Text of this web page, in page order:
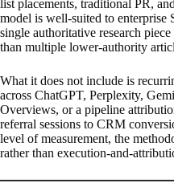
list placements, traditional PR,
model is well-suited to enterprise
single authoritative research
than multiple lower-authority
What it does not include is
across ChatGPT, Perplexity,
Overviews, or a pipeline
referral sessions to CRM
level of measurement, the
rather than execution-and-